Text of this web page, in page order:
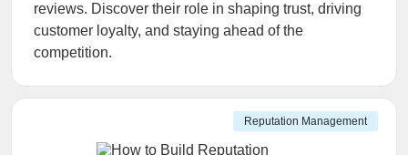
reviews. Discover their role in shaping trust, driving
customer loyalty, and staying ahead of the
competition.
Reputation Management